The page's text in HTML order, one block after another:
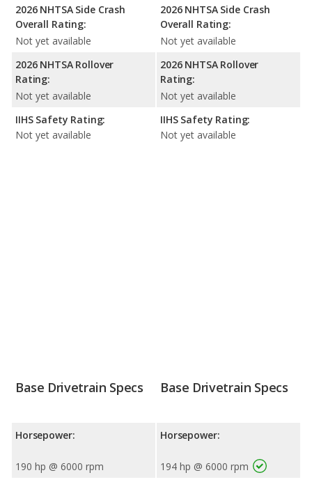
2026 NHTSA Side Crash
Overall Rating:
Not yet available
2026 NHTSA Rollover
Rating:
Not yet available
IIHS Safety Rating:
Not yet available
2026 NHTSA Side Crash
Overall Rating:
Not yet available
2026 NHTSA Rollover
Rating:
Not yet available
IIHS Safety Rating:
Not yet available
Base Drivetrain Specs
Horsepower:
190 hp @ 6000 rpm
Base Drivetrain Specs
Horsepower:
194 hp @ 6000 rpm